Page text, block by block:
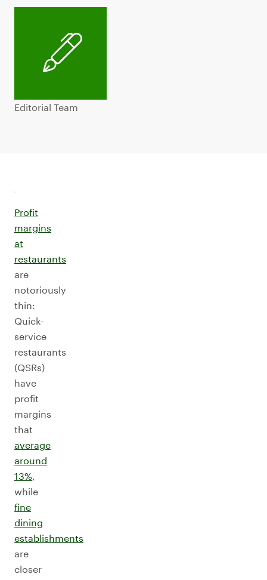
Editorial Team
Profit
margins
at
restaurants
are
notoriously
thin:
Quick-
service
restaurants
(QSRs)
have
profit
margins
that
average
around
13%,
while
fine
dining
establishments
are
closer